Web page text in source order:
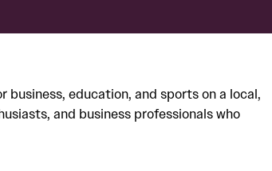
education, and sports on a local,
and business professionals who